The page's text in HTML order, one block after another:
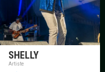
SHELLY
Artiste